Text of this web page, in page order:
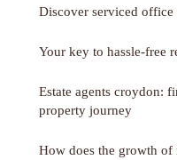
Discover serviced office
Your key to hassle-free
Estate agents croydon:
property journey
How does the growth